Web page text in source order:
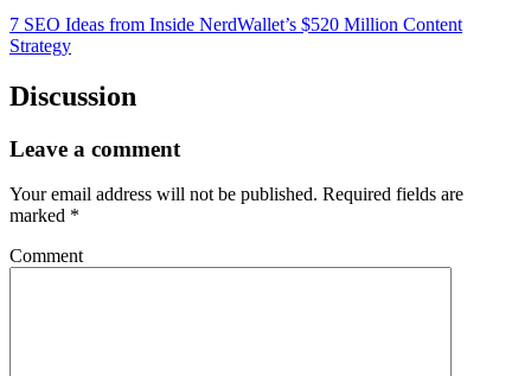
7 SEO Ideas from Inside NerdWallet’s $520 Million Content
Strategy
Discussion
Leave a comment
Your email address will not be published. Required fields are
marked *
Comment